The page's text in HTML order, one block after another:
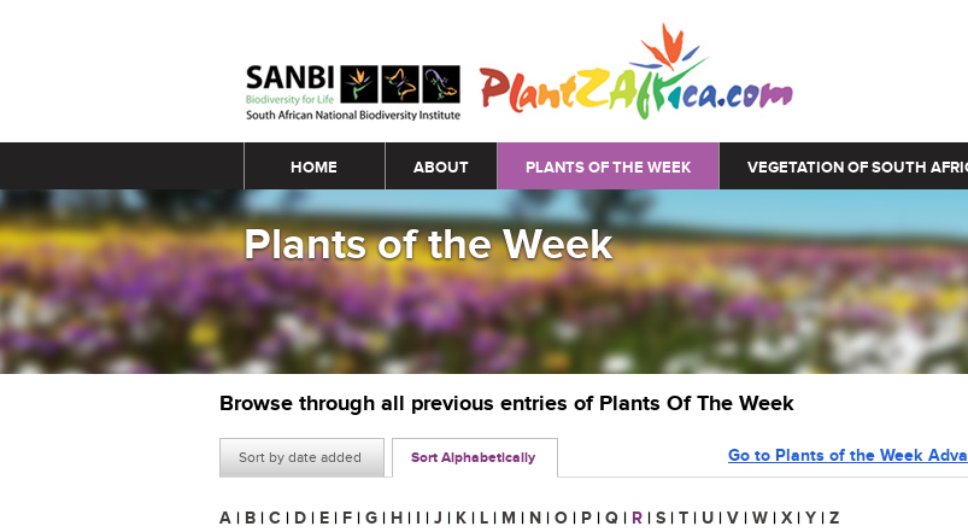
Main menu
HOME ABOUT PLANTS OF THE WEEK VEGETATION OF SOUTH
Plants of the Week
Browse through all previous entries of Plants Of The Week
Sort by date added Sort Alphabetically Go to Plants of the Week
A | B | C | D | E | F | G | H | I | J | K | L | M | N | O | P | Q | R | S | T | U | V | W | X | Y | Z